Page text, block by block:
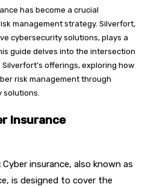
has become a crucial
management strategy. Silverfort,
cybersecurity solutions, plays a
guide delves into the intersection
offerings, exploring how
risk management through
solutions.
Insurance
Cyber insurance, also known as
is designed to cover the